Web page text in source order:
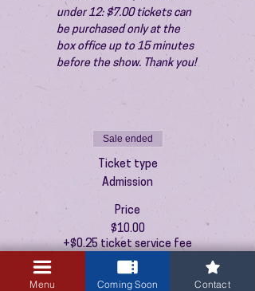
under 12: $7.00 tickets can
be purchased only at the
box office up to 15 minutes
before the show. Thank you!
Sale ended
Ticket type
Admission
Price
$10.00
+$0.25 ticket service fee
Menu Coming Soon Contact